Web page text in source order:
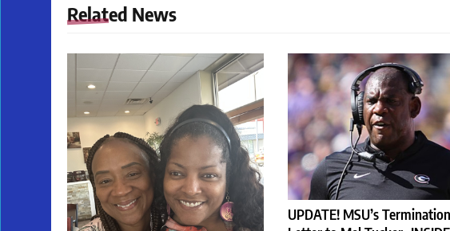
Related News
UPDATE! MSU’s Termination